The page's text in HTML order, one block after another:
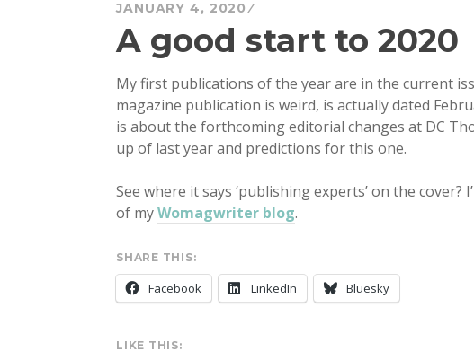
JANUARY 4, 2020
A good start to 2020
My first publications of the year are in the current
magazine publication is weird, is actually dated
is about the forthcoming editorial changes at DC
up of last year and predictions for this one.
See where it says ‘publishing experts’ on the cover?
of myWomagwriter blog.
SHARE THIS:
Facebook LinkedIn Bluesky
LIKE THIS: